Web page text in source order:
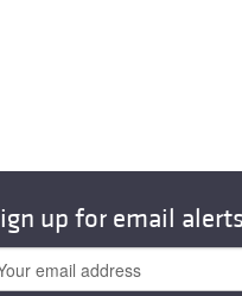
up for email alerts